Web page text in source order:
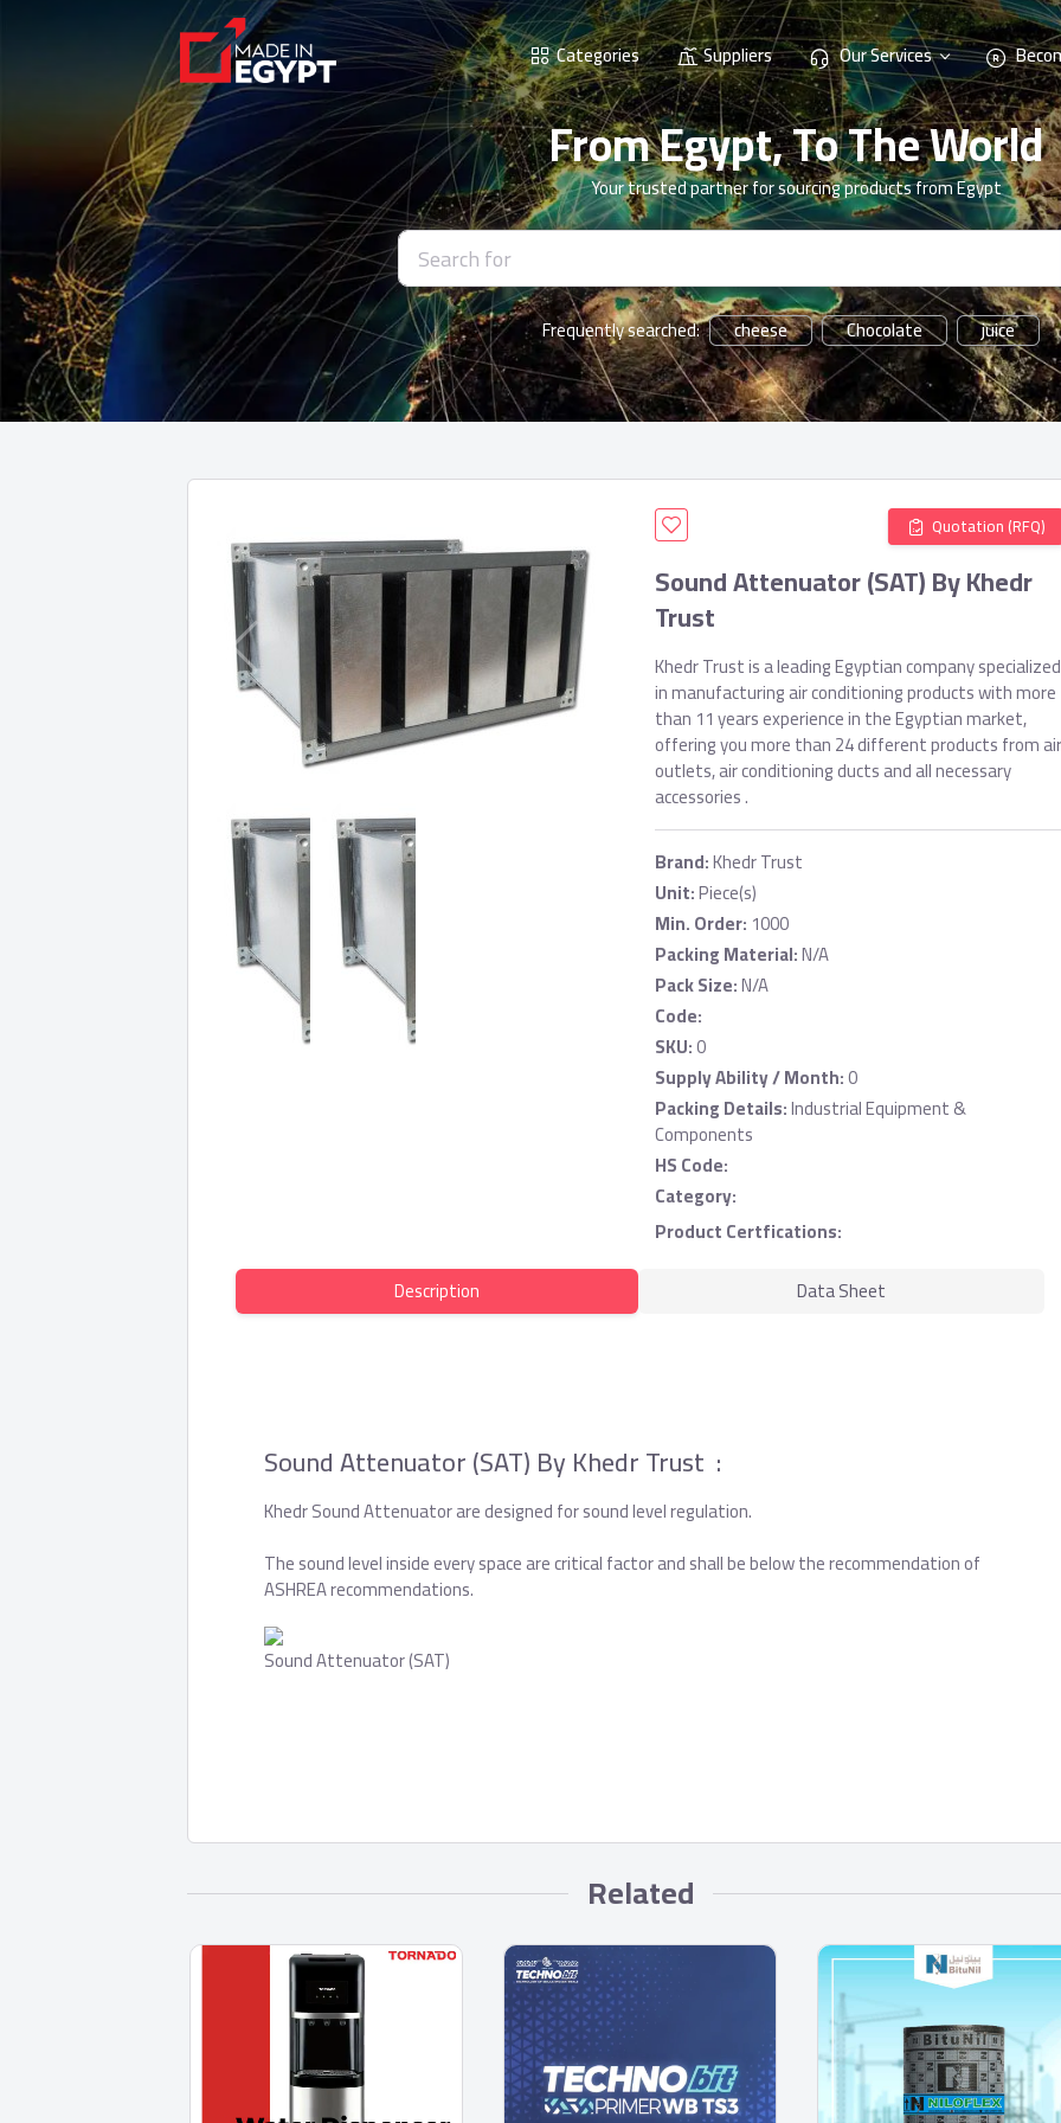
Categories Suppliers Our Services
From Egypt, To The World
Your trusted partner for sourcing products from Egypt
Frequently searched: cheese Chocolate juice
Quotation (RFQ)
Sound Attenuator (SAT) By Khedr
Trust
Khedr Trust is a leading Egyptian company specialized
in manufacturing air conditioning products with more
than 11 years experience in the Egyptian market,
offering you more than 24 different products from air
outlets, air conditioning ducts and all necessary
accessories .
Brand:Khedr Trust
Unit:Piece(s)
Min. Order: 1000
Packing Material:N/A
Pack Size:N/A
Code:
SKU:0
Supply Ability / Month:0
Packing Details:Industrial Equipment &
Components
HS Code:
Category:
Product Certfications:
Description
Data Sheet
Sound Attenuator (SAT) By Khedr Trust :
Khedr Sound Attenuator are designed for sound level regulation.
The sound level inside every space are critical factor and shall be below the recommendation of
ASHREA recommendations.
Sound Attenuator (SAT)
Related